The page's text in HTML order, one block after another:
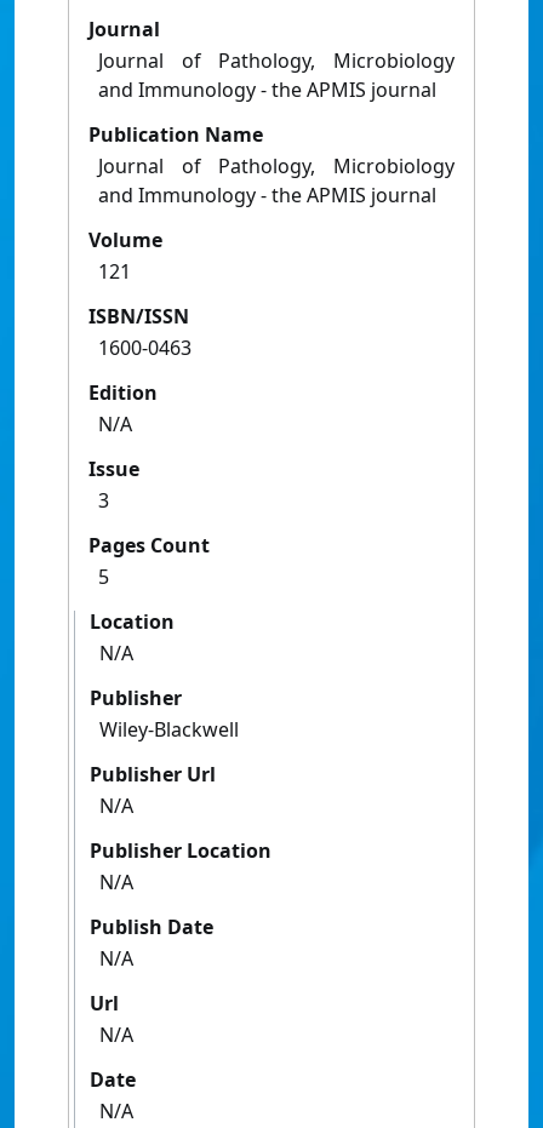
Journal
Journal of Pathology, Microbiology
and Immunology - the APMIS journal
Publication Name
Journal of Pathology, Microbiology
and Immunology - the APMIS journal
Volume
121
ISBN/ISSN
1600-0463
Edition
N/A
Issue
3
Pages Count
5
Location
N/A
Publisher
Wiley-Blackwell
Publisher Url
N/A
Publisher Location
N/A
Publish Date
N/A
Url
N/A
Date
N/A